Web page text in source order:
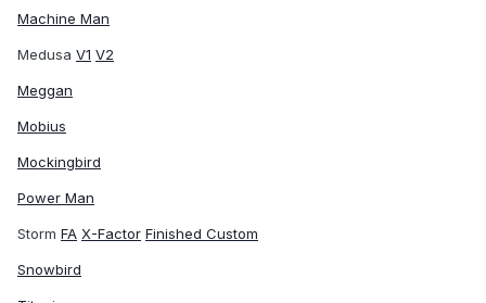
Machine Man
Medusa V1 V2
Meggan
Mobius
Mockingbird
Power Man
Storm FA X-Factor Finished Custom
Snowbird